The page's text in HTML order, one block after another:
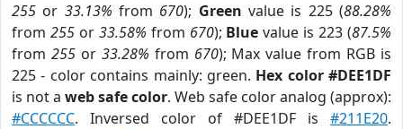
255 or 33.13% from 670); Green value is 225 (88.28%
from 255or 33.58% from 670); Blue value is 223 (87.5%
from 255or 33.28% from 670); Max value from RGB is
225 - color contains mainly: green. Hex color #DEE1DF
is not a web safe color. Web safe color analog (approx):
#CCCCCC. Inversed color of #DEE1DF is #211E20.